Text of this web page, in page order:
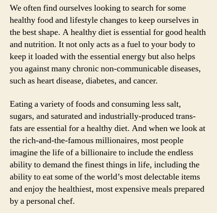
We often find ourselves looking to search for some
healthy food and lifestyle changes to keep ourselves in
the best shape. A healthy diet is essential for good health
and nutrition. It not only acts as a fuel to your body to
keep it loaded with the essential energy but also helps
you against many chronic non-communicable diseases,
such as heart disease, diabetes, and cancer.
Eating a variety of foods and consuming less salt,
sugars, and saturated and industrially-produced trans-
fats are essential for a healthy diet. And when we look at
the rich-and-the-famous millionaires, most people
imagine the life of a billionaire to include the endless
ability to demand the finest things in life, including the
ability to eat some of the world’s most delectable items
and enjoy the healthiest, most expensive meals prepared
by a personal chef.